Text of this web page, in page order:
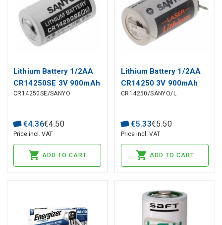
Lithium Battery 1/2AA
CR14250SE 3V 900mAh
14,5x25mm FDK/Sanyo
CR14250SE/SANYO
€4.36€4.50
Price incl. VAT
ADD TO CART
Lithium Battery 1/2AA
CR14250 3V 900mAh
14,5x25mm Solder
CR14250/SANYO/L
€5.33€5.50
Price incl. VAT
ADD TO CART